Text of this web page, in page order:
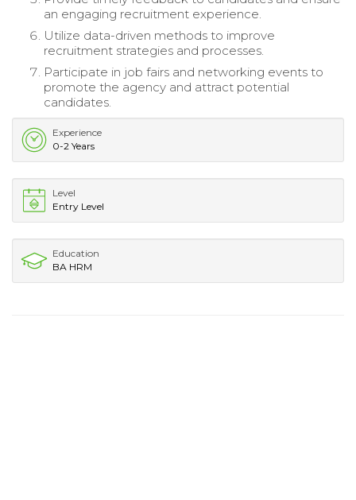
an engaging recruitment experience.
Utilize data-driven methods to improve
recruitment strategies and processes.
Participate in job fairs and networking events to
promote the agency and attract potential
candidates.
Experience
0-2 Years
Level
Entry Level
Education
BA HRM